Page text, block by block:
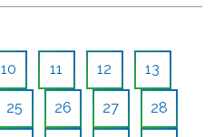
10 11 12 13
25 26 27 28